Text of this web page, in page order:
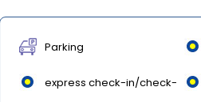
Parking
express check-in/check-